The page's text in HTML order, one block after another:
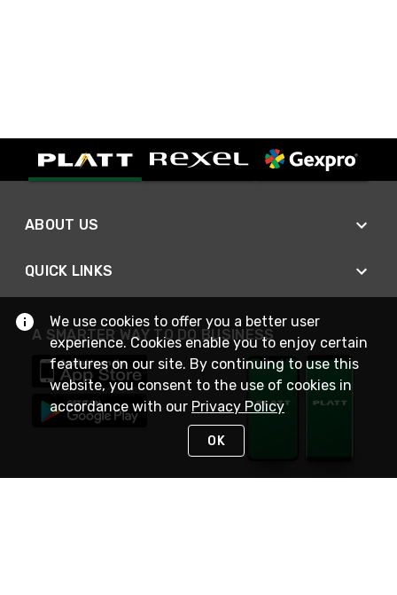
ABOUT US
QUICK LINKS
A SMARTER WAY TO DO BUSINESS
We use cookies to offer you a better user
experience. Cookies enable you to enjoy certain
features on our site. By continuing to use this
website, you consent to the use of cookies in
accordance with our Privacy Policy
OK